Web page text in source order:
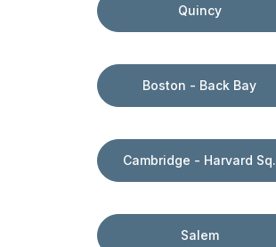
Quincy
Boston - Back Bay
Cambridge - Harvard Sq.
Salem